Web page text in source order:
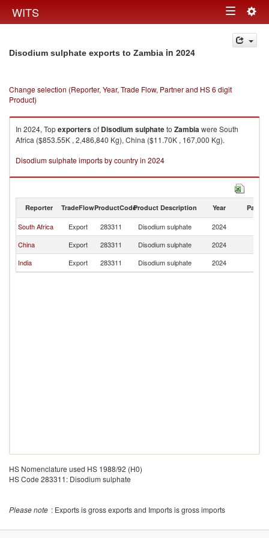
WITS Toggle
navigation
Disodium sulphate exports to Zambia in 2024
Change selection (Reporter, Year, Trade Flow, Partner and HS 6 digit
Product)
In 2024, Topexportersof Disodium sulphateto Zambiawere South
Africa ($853.55K , 2,486,840 Kg), China ($11.70K , 167,000 Kg).
Disodium sulphate imports by country in 2024
Reporter TradeFlowProductCodeProduct Description Year Partner
South Africa Export 283311 Disodium sulphate 2024
China
Export 283311 Disodium sulphate 2024
India
Export 283311 Disodium sulphate 2024
HS Nomenclature used HS 1988/92 (H0)
HS Code 283311: Disodium sulphate
Please note : Exports is gross exports and Imports is gross imports